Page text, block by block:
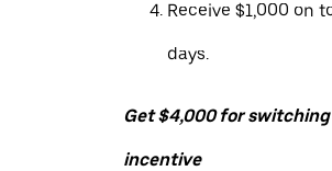
Receive $1,000 on
days.
Get $4,000 for switching
incentive